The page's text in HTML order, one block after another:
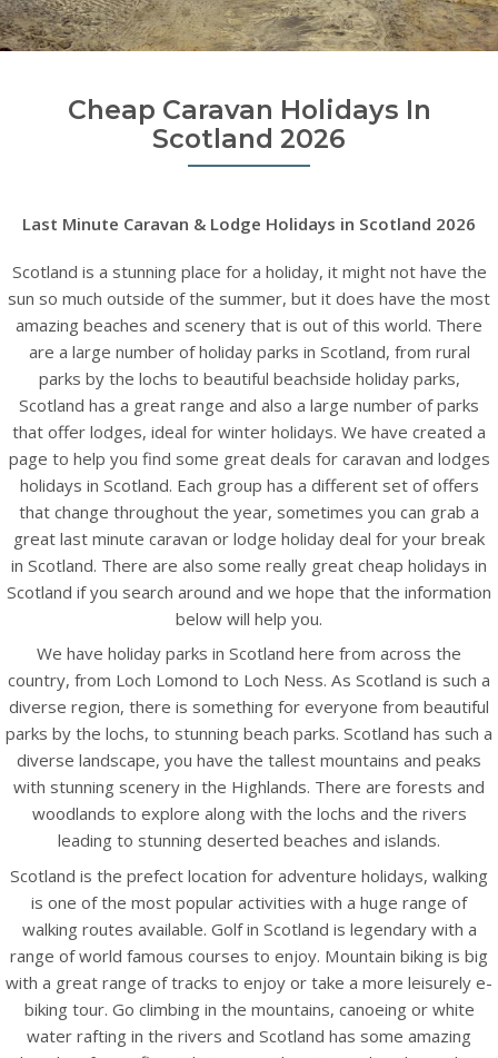
Cheap Caravan Holidays In
Scotland 2026
Last Minute Caravan & Lodge Holidays in Scotland 2026
Scotland is a stunning place for a holiday, it might not have the
sun so much outside of the summer, but it does have the most
amazing beaches and scenery that is out of this world. There
are a large number of holiday parks in Scotland, from rural
parks by the lochs to beautiful beachside holiday parks,
Scotland has a great range and also a large number of parks
that offer lodges, ideal for winter holidays. We have created a
page to help you find some great deals for caravan and lodges
holidays in Scotland. Each group has a different set of offers
that change throughout the year, sometimes you can grab a
great last minute caravan or lodge holiday deal for your break
in Scotland. There are also some really great cheap holidays in
Scotland if you search around and we hope that the information
below will help you.
We have holiday parks in Scotland here from across the
country, from Loch Lomond to Loch Ness. As Scotland is such a
diverse region, there is something for everyone from beautiful
parks by the lochs, to stunning beach parks. Scotland has such a
diverse landscape, you have the tallest mountains and peaks
with stunning scenery in the Highlands. There are forests and
woodlands to explore along with the lochs and the rivers
leading to stunning deserted beaches and islands.
Scotland is the prefect location for adventure holidays, walking
is one of the most popular activities with a huge range of
walking routes available. Golf in Scotland is legendary with a
range of world famous courses to enjoy. Mountain biking is big
with a great range of tracks to enjoy or take a more leisurely e-
biking tour. Go climbing in the mountains, canoeing or white
water rafting in the rivers and Scotland has some amazing